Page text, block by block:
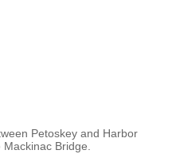
Petoskey and Harbor
Bridge.